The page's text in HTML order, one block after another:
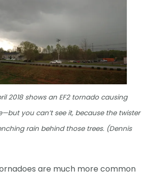
2018 shows an EF2 tornado causing
you can’t see it, because the twister
rain behind those trees. (Dennis
are much more common